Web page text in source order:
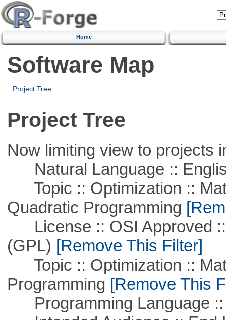
Home
Software Map
Project Tree
Project Tree
Now limiting view to projects
Natural Language ::
Topic :: Optimization ::
Quadratic Programming
License :: OSI Approved ::
(GPL) [Remove This Filter]
Topic :: Optimization ::
Programming [Remove This
Programming Language ::